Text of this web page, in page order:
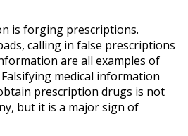
is forging prescriptions.
calling in false prescriptions
are all examples of
medical information
prescription drugs is not
but it is a major sign of